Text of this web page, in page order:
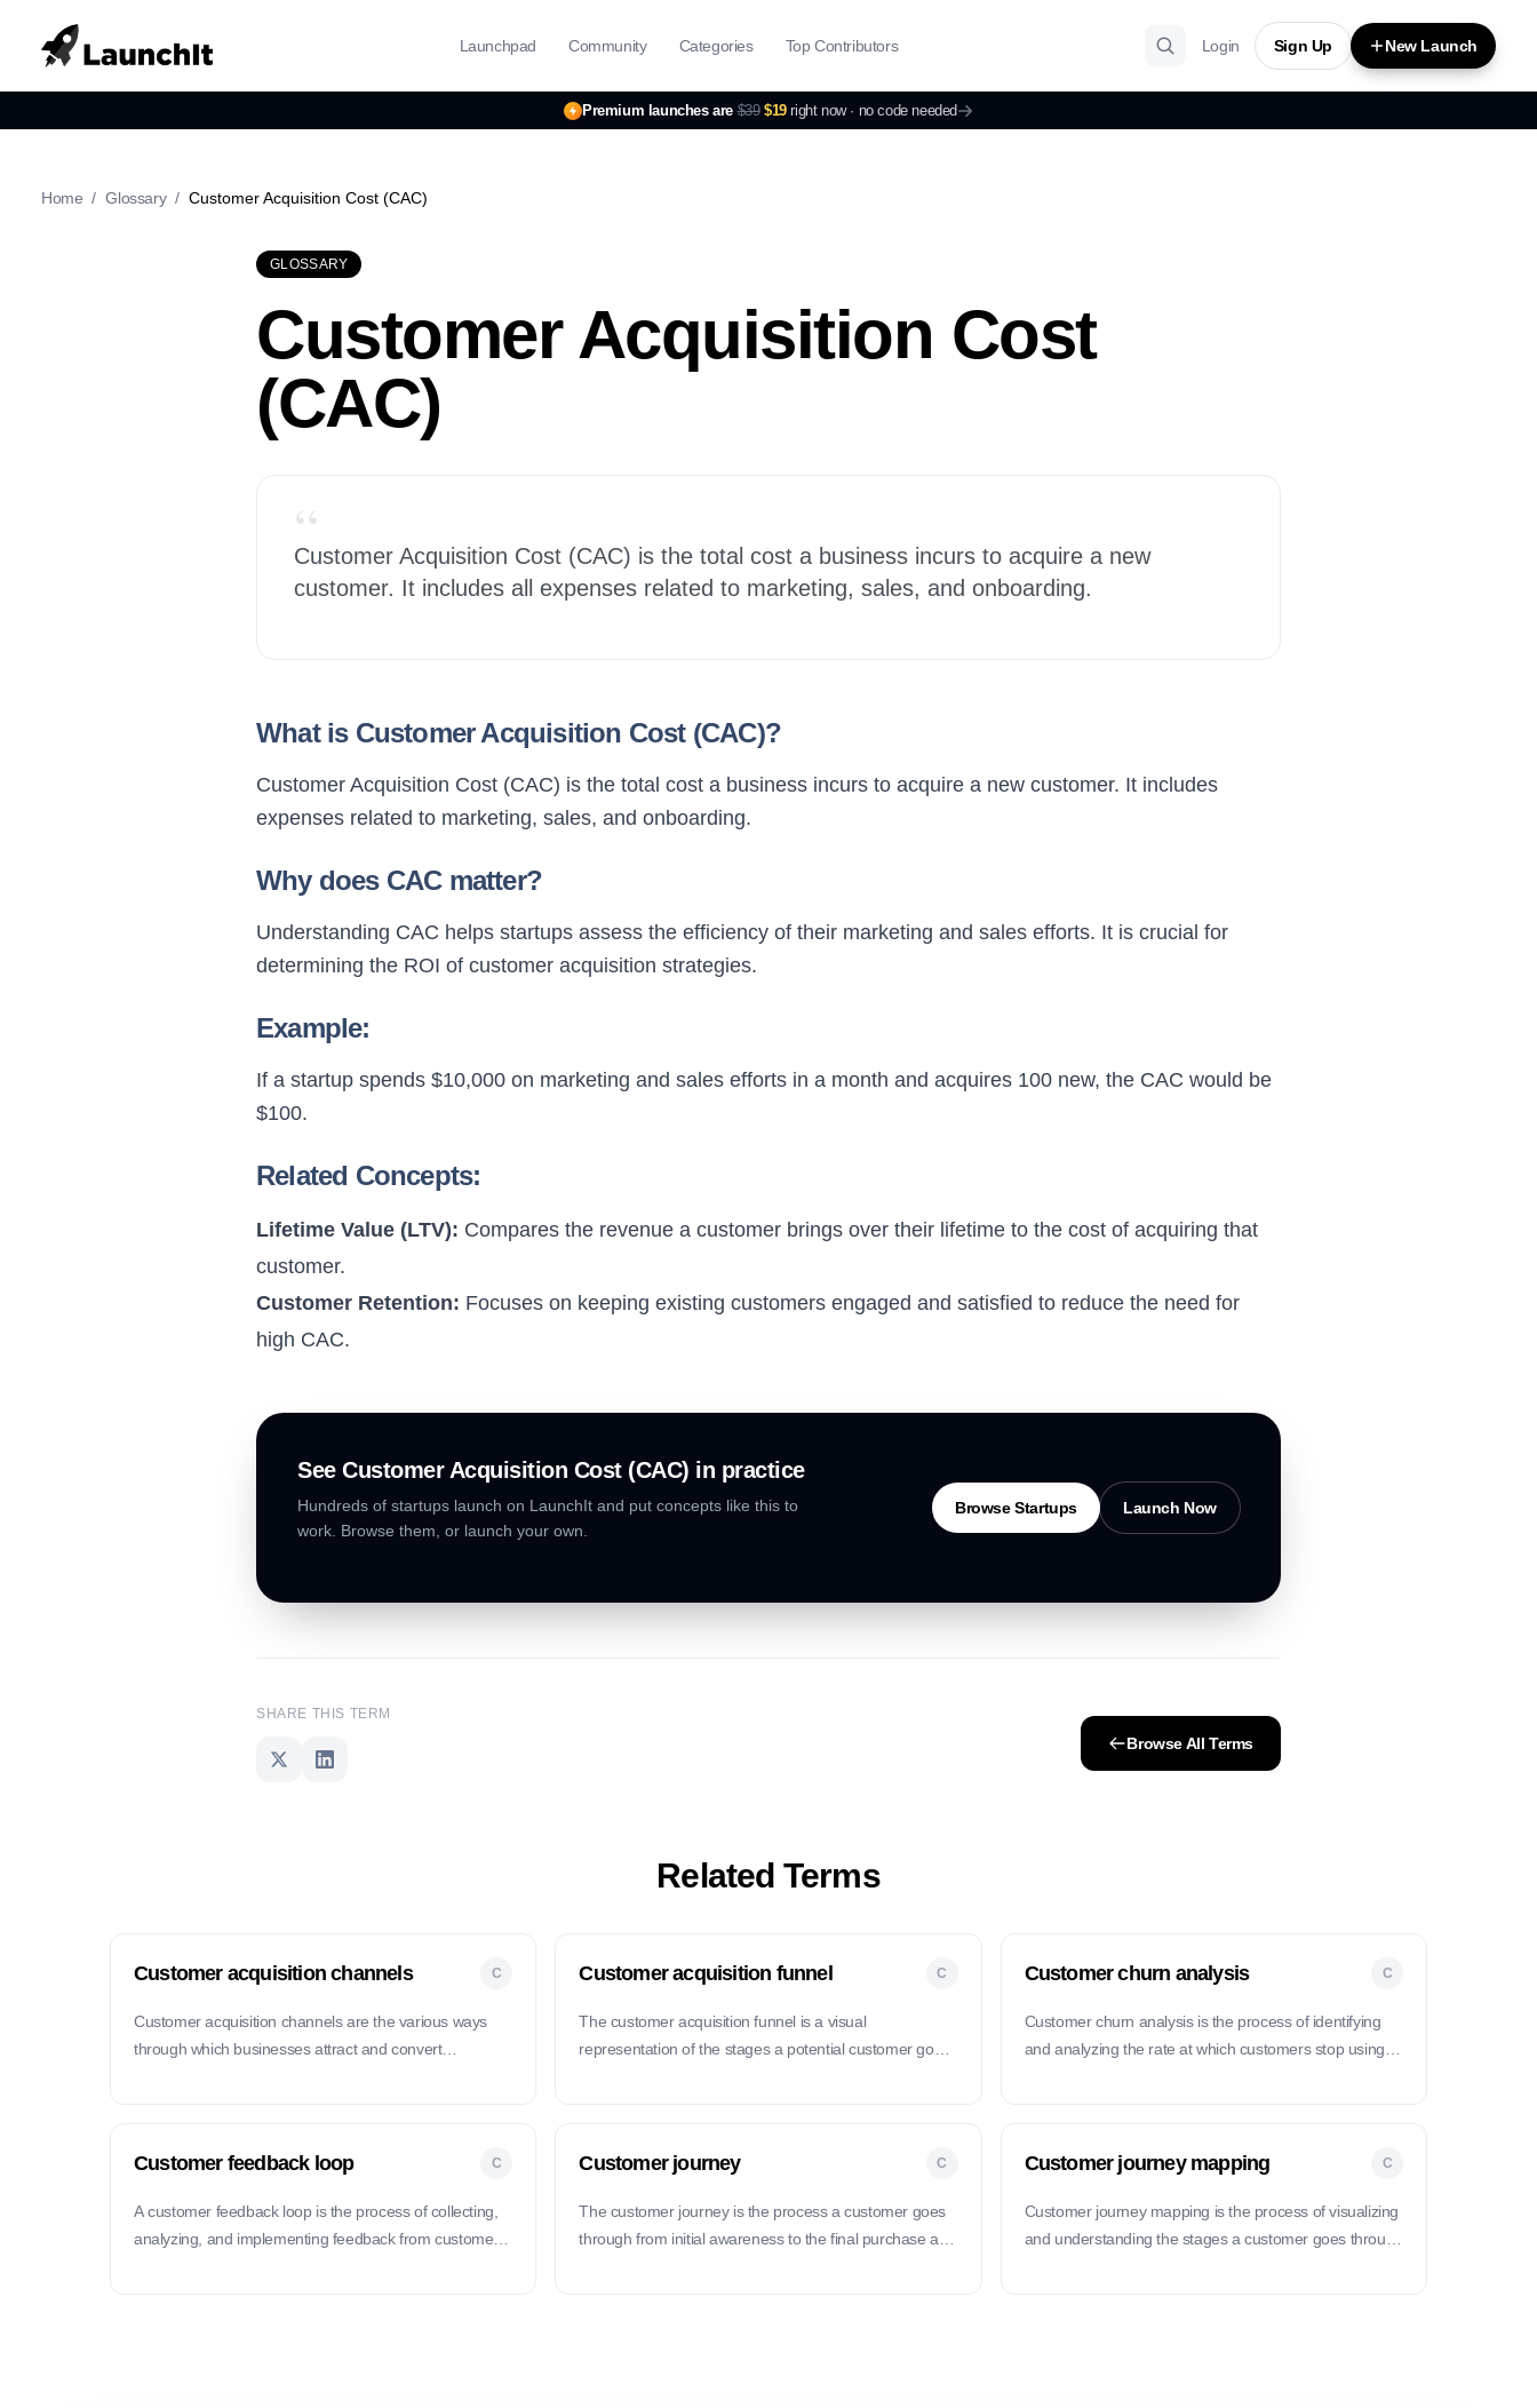
Premium launches are $39 $19 right now · no code needed
Launchpad Community Categories Top Contributors Login Sign Up New Launch
Home / Glossary / Customer Acquisition Cost (CAC)
GLOSSARY
Customer Acquisition Cost
(CAC)
“
Customer Acquisition Cost (CAC) is the total cost a business incurs to acquire a new
customer. It includes all expenses related to marketing, sales, and onboarding.
What is Customer Acquisition Cost (CAC)?
Customer Acquisition Cost (CAC) is the total cost a business incurs to acquire a new customer. It includes
expenses related to marketing, sales, and onboarding.
Why does CAC matter?
Understanding CAC helps startups assess the efficiency of their marketing and sales efforts. It is crucial for
determining the ROI of customer acquisition strategies.
Example:
If a startup spends $10,000 on marketing and sales efforts in a month and acquires 100 new, the CAC would be
$100.
Related Concepts:
Lifetime Value (LTV): Compares the revenue a customer brings over their lifetime to the cost of acquiring that
customer.
Customer Retention: Focuses on keeping existing customers engaged and satisfied to reduce the need for
high CAC.
See Customer Acquisition Cost (CAC) in practice
Hundreds of startups launch on LaunchIt and put concepts like this to
work. Browse them, or launch your own.
Browse Startups Launch Now
SHARE THIS TERM
Browse All Terms
Related Terms
Customer acquisition channels C
Customer acquisition channels are the various ways
through which businesses attract and convert
Customer acquisition funnel C
The customer acquisition funnel is a visual
representation of the stages a potential customer goes
Customer churn analysis C
Customer churn analysis is the process of identifying
and analyzing the rate at which customers stop using a
Customer feedback loop C
A customer feedback loop is the process of collecting,
analyzing, and implementing feedback from customers
Customer journey C
The customer journey is the process a customer goes
through from initial awareness to the final purchase and
Customer journey mapping C
Customer journey mapping is the process of visualizing
and understanding the stages a customer goes through